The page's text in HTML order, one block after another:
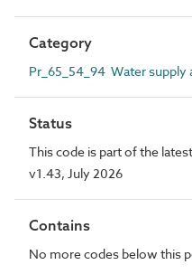
Category
Pr_65_54_94 Water
Status
This code is part of the
v1.43, July 2026
Contains
No more codes below this